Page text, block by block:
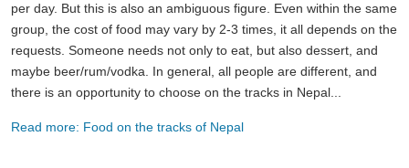
per day. But this is also an ambiguous figure. Even within the same
group, the cost of food may vary by 2-3 times, it all depends on the
requests. Someone needs not only to eat, but also dessert, and
maybe beer/rum/vodka. In general, all people are different, and
there is an opportunity to choose on the tracks in Nepal...
Read more: Food on the tracks of Nepal